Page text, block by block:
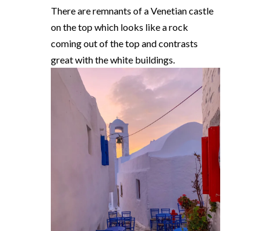
There are remnants of a Venetian castle
on the top which looks like a rock
coming out of the top and contrasts
great with the white buildings.